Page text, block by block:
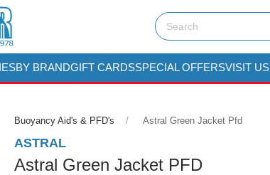
BY BRANDGIFT CARDSSPECIAL OFFERSVISIT US
Buoyancy Aid's & PFD's Astral Green Jacket Pfd
ASTRAL
Astral Green Jacket PFD